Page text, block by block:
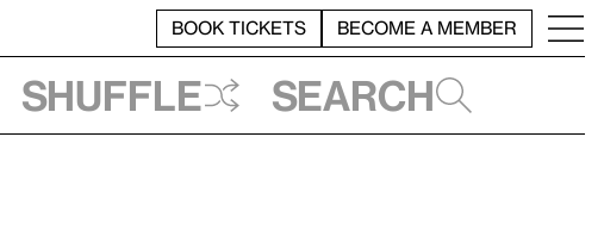
BOOK TICKETS BECOME A MEMBER
Shuffle Search